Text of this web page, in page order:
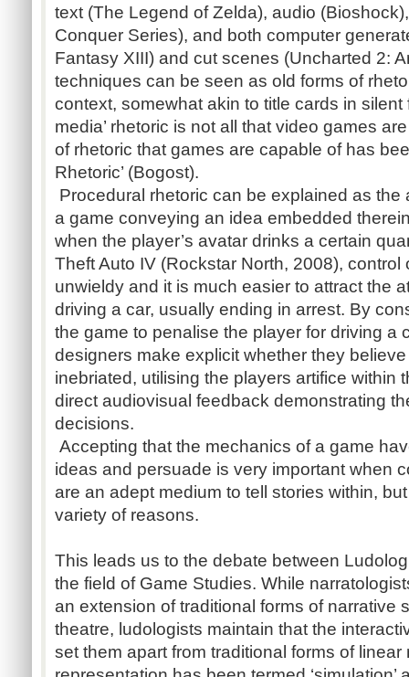
text (The Legend of Zelda), audio
Conquer Series), and both computer
Fantasy XIII) and cut scenes (Uncharted 2:
techniques can be seen as old forms of
context, somewhat akin to title cards in silent
media’ rhetoric is not all that video games
of rhetoric that games are capable of has
Rhetoric’ (Bogost).
Procedural rhetoric can be explained as the
a game conveying an idea embedded
when the player’s avatar drinks a certain
Theft Auto IV (Rockstar North, 2008),
unwieldy and it is much easier to attract the
driving a car, usually ending in arrest. By
the game to penalise the player for driving a
designers make explicit whether they
inebriated, utilising the players artifice within
direct audiovisual feedback demonstrating
decisions.
Accepting that the mechanics of a game
ideas and persuade is very important when
are an adept medium to tell stories within,
variety of reasons.
This leads us to the debate between
the field of Game Studies. While
an extension of traditional forms of narrative
theatre, ludologists maintain that the
set them apart from traditional forms of